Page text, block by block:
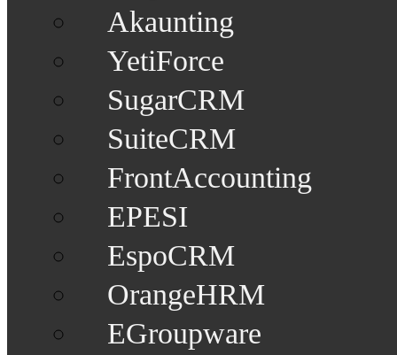
Akaunting
YetiForce
SugarCRM
SuiteCRM
FrontAccounting
EPESI
EspoCRM
OrangeHRM
EGroupware